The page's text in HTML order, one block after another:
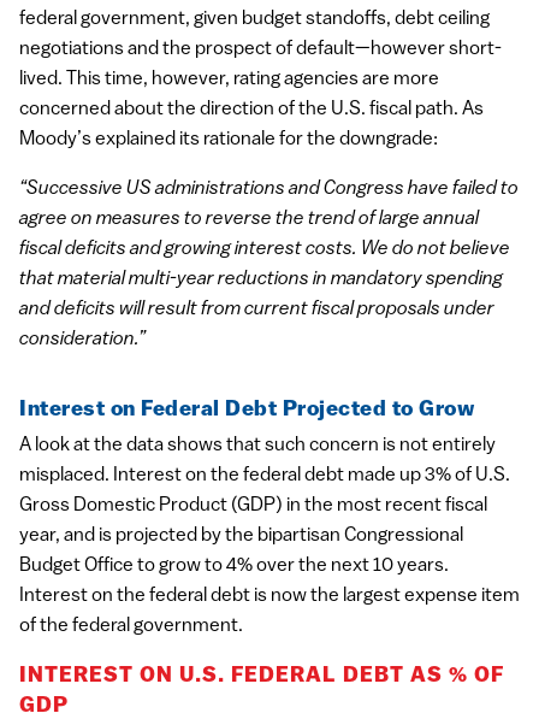
federal government, given budget standoffs, debt ceiling
negotiations and the prospect of default—however short-
lived. This time, however, rating agencies are more
concerned about the direction of the U.S. fiscal path. As
Moody’s explained its rationale for the downgrade:
“Successive US administrations and Congress have failed to
agree on measures to reverse the trend of large annual
fiscal deficits and growing interest costs. We do not believe
that material multi-year reductions in mandatory spending
and deficits will result from current fiscal proposals under
consideration.”
Interest on Federal Debt Projected to Grow
A look at the data shows that such concern is not entirely
misplaced. Interest on the federal debt made up 3% of U.S.
Gross Domestic Product (GDP) in the most recent fiscal
year, and is projected by the bipartisan Congressional
Budget Office to grow to 4% over the next 10 years.
Interest on the federal debt is now the largest expense item
of the federal government.
INTEREST ON U.S. FEDERAL DEBT AS % OF
GDP